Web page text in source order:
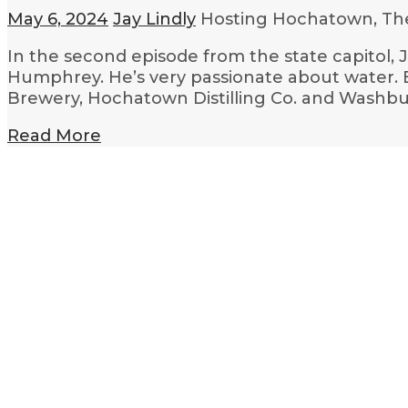
May 6, 2024 Jay Lindly Hosting Hochatown,
In the second episode from the state capitol,
Humphrey. He’s very passionate about
Brewery, Hochatown Distilling Co. and
Read More